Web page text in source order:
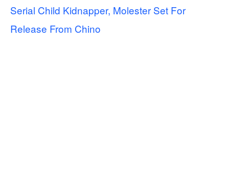
Serial Child Kidnapper, Molester Set For
Release From Chino